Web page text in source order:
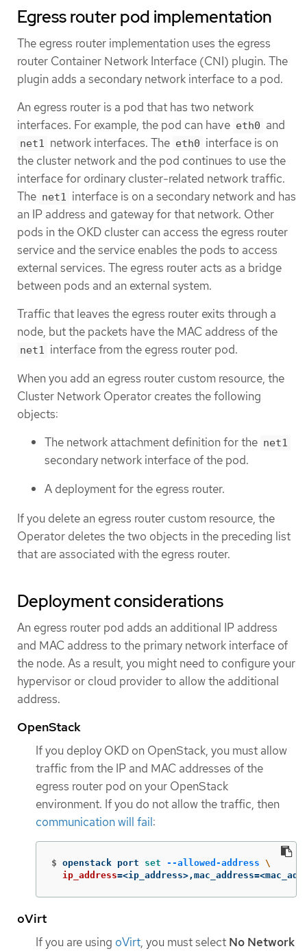
Egress router pod implementation
The egress router implementation uses the egress
router Container Network Interface (CNI) plugin. The
plugin adds a secondary network interface to a pod.
An egress router is a pod that has two network
interfaces. For example, the pod can have eth0 and
net1 network interfaces. The eth0 interface is on
the cluster network and the pod continues to use the
interface for ordinary cluster-related network traffic.
The net1 interface is on a secondary network and has
an IP address and gateway for that network. Other
pods in the OKD cluster can access the egress router
service and the service enables the pods to access
external services. The egress router acts as a bridge
between pods and an external system.
Traffic that leaves the egress router exits through a
node, but the packets have the MAC address of the
net1 interface from the egress router pod.
When you add an egress router custom resource, the
Cluster Network Operator creates the following
objects:
The network attachment definition for the net1
secondary network interface of the pod.
A deployment for the egress router.
If you delete an egress router custom resource, the
Operator deletes the two objects in the preceding list
that are associated with the egress router.
Deployment considerations
An egress router pod adds an additional IP address
and MAC address to the primary network interface of
the node. As a result, you might need to configure your
hypervisor or cloud provider to allow the additional
address.
OpenStack
If you deploy OKD on OpenStack, you must allow
traffic from the IP and MAC addresses of the
egress router pod on your OpenStack
environment. If you do not allow the traffic, then
communication will fail:
$ openstack port set --allowed-address \
ip_address=<ip_address>,mac_address=
oVirt
If you are using oVirt, you must select No Network